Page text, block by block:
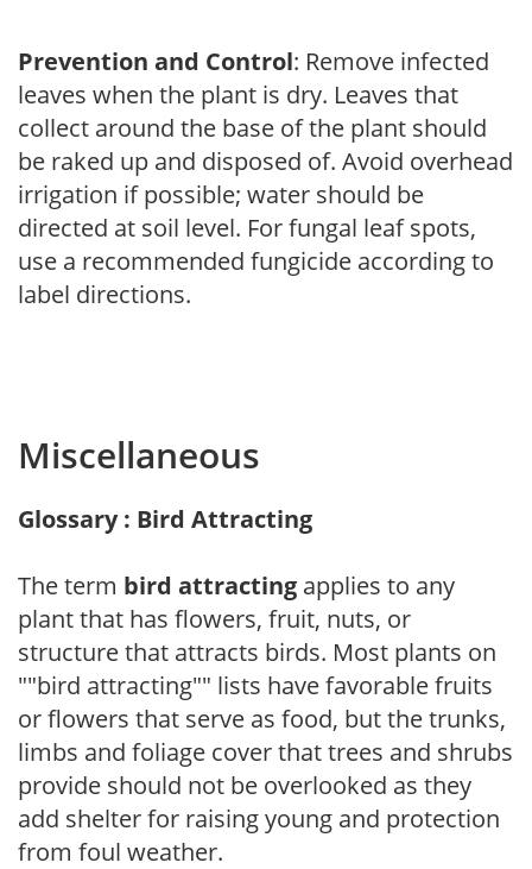
Prevention and Control: Remove infected
leaves when the plant is dry. Leaves that
collect around the base of the plant should
be raked up and disposed of. Avoid overhead
irrigation if possible; water should be
directed at soil level. For fungal leaf spots,
use a recommended fungicide according to
label directions.
Miscellaneous
Glossary : Bird Attracting
The term bird attracting applies to any
plant that has flowers, fruit, nuts, or
structure that attracts birds. Most plants on
""bird attracting"" lists have favorable fruits
or flowers that serve as food, but the trunks,
limbs and foliage cover that trees and shrubs
provide should not be overlooked as they
add shelter for raising young and protection
from foul weather.